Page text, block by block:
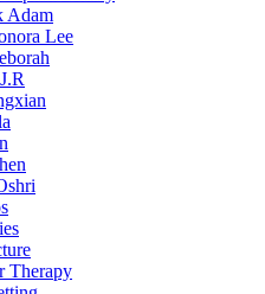
Adam
Lee
Therapy